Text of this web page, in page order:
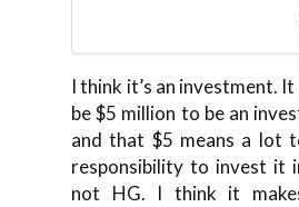
I think it’s an investment.
be $5 million to be an
and that $5 means a lot
responsibility to invest it
not HG. I think it